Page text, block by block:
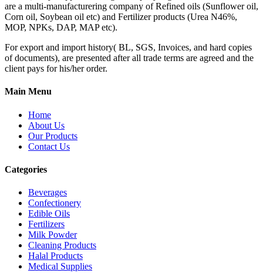
are a multi-manufacturering company of Refined oils (Sunflower oil,
Corn oil, Soybean oil etc) and Fertilizer products (Urea N46%,
MOP, NPKs, DAP, MAP etc).
For export and import history( BL, SGS, Invoices, and hard copies
of documents), are presented after all trade terms are agreed and the
client pays for his/her order.
Main Menu
Home
About Us
Our Products
Contact Us
Categories
Beverages
Confectionery
Edible Oils
Fertilizers
Milk Powder
Cleaning Products
Halal Products
Medical Supplies